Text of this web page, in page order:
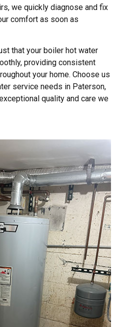
we quickly diagnose and fix
comfort as soon as
that your boiler hot water
providing consistent
your home. Choose us
service needs in Paterson,
quality and care we